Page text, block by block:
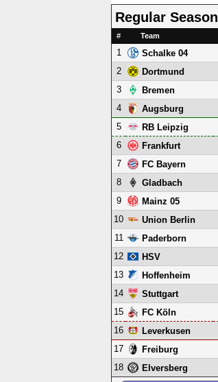
Regular Season
# Team
1 Schalke 04
2
Dortmund
3
Bremen
4
Augsburg
5
RB Leipzig
6
Frankfurt
7
FC Bayern
8
Gladbach
9
Mainz 05
10
Union Berlin
11
Paderborn
12
HSV
13
Hoffenheim
14
Stuttgart
15
FC Köln
16
Leverkusen
17
Freiburg
18
Elversberg